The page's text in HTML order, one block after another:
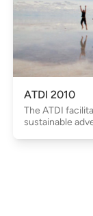
ATDI 2010
The ATDI
sustainable